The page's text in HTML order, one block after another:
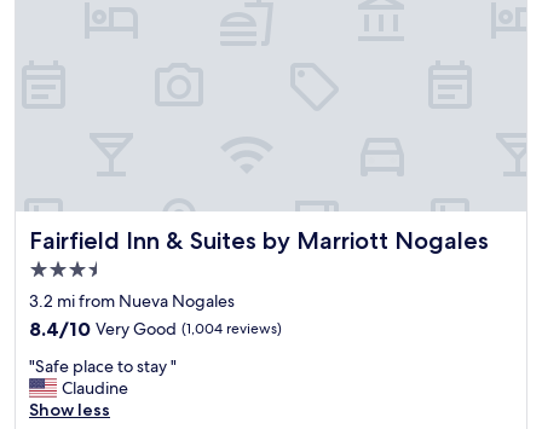
c
e
,
c
l
e
a
n
,
g
Fairfield Inn & Suites by Marriott Nogales
Fairfield Inn & Suites by Marriott Nogales
3.5
star
property
3.2 mi from Nueva Nogales
8.4
of
10,
Very
8.4/10 Very Good (1,004 reviews)
"
S
a
"Safe place to stay "
Claudine
Show less